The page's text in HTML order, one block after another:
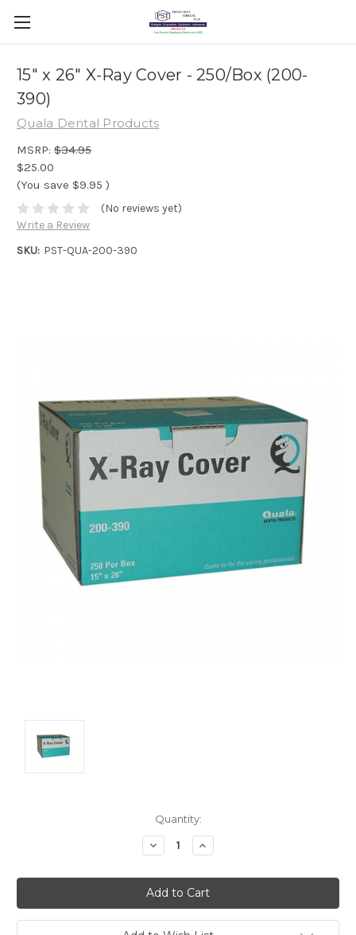
15" x 26" X-Ray Cover - 250/Box (200-
390)
Quala Dental Products
MSRP: $34.95
$25.00
(You save $9.95 )
(No reviews yet)
Write a Review
SKU: PST-QUA-200-390
Quantity:
Decrease
Quantity:
Increase
Quantity: